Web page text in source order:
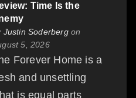
Time Is the
Justin Soderbergon
5, 2026
Forever Home is a
and unsettling
is equal parts